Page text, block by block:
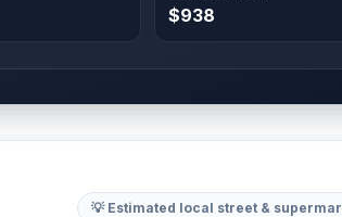
$938
💡 Estimated local street &